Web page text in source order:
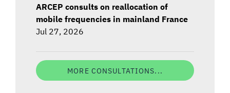
ARCEP consults on reallocation of
mobile frequencies in mainland France
Jul 27, 2026
MORE CONSULTATIONS...